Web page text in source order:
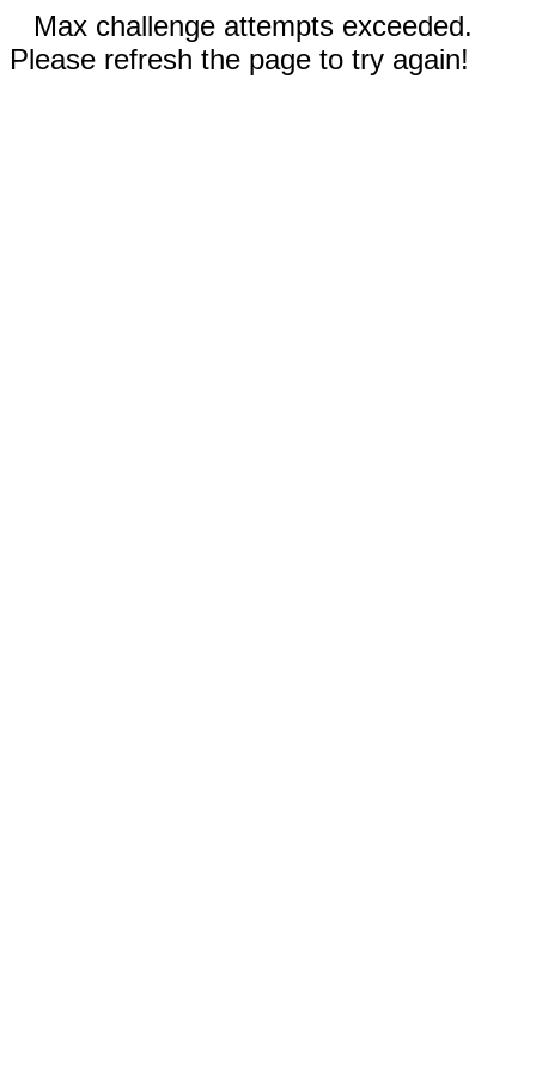
Max challenge attempts exceeded.
Please refresh the page to try again!